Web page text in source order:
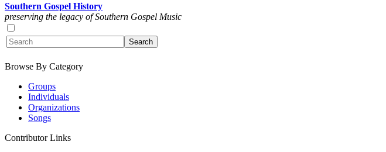
Southern Gospel History
preserving the legacy of Southern Gospel Music
Browse By Category
Groups
Individuals
Organizations
Songs
Contributor Links